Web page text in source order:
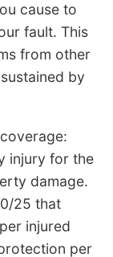
cause to
fault. This
from other
by
injury for the
damage.
25 that
injured
per